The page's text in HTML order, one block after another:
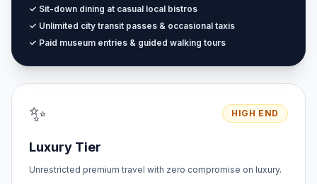
✓ Sit-down dining at casual local bistros
✓ Unlimited city transit passes & occasional taxis
✓ Paid museum entries & guided walking tours
✨ HIGH END
Luxury Tier
Unrestricted premium travel with zero compromise on luxury.